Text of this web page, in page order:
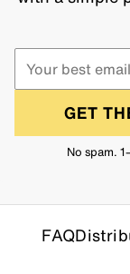
GET
No spam.
FAQ